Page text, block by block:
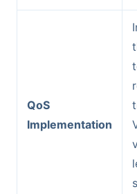
QoS
Implementation